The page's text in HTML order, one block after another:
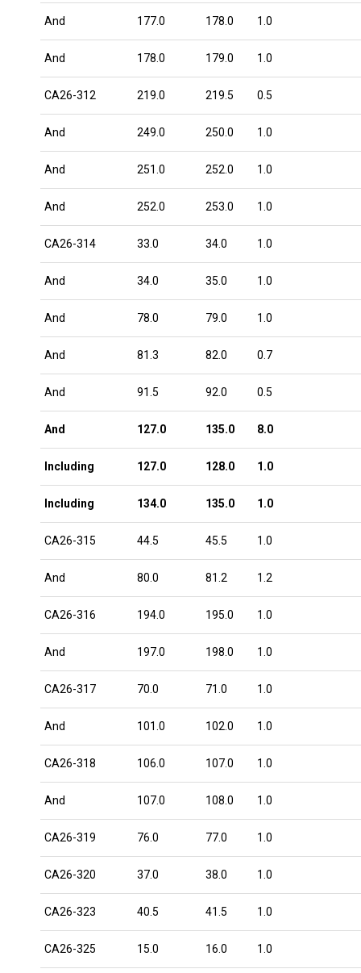
And 177.0 178.0 1.0
And 178.0 179.0 1.0
CA26-312 219.0 219.5 0.5
And 249.0 250.0 1.0
And 251.0 252.0 1.0
And 252.0 253.0 1.0
CA26-314 33.0 34.0 1.0
And 34.0 35.0 1.0
And 78.0 79.0 1.0
And 81.3 82.0 0.7
And 91.5 92.0 0.5
And 127.0 135.0 8.0
Including 127.0 128.0 1.0
Including 134.0 135.0 1.0
CA26-315 44.5 45.5 1.0
And 80.0 81.2 1.2
CA26-316 194.0 195.0 1.0
And 197.0 198.0 1.0
CA26-317 70.0 71.0 1.0
And 101.0 102.0 1.0
CA26-318 106.0 107.0 1.0
And 107.0 108.0 1.0
CA26-319 76.0 77.0 1.0
CA26-320 37.0 38.0 1.0
CA26-323 40.5 41.5 1.0
CA26-325 15.0 16.0 1.0